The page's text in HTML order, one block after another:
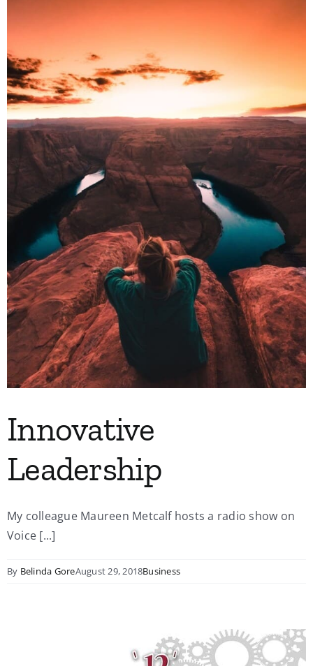
Innovative
Leadership
My colleague Maureen Metcalf hosts a radio show on
Voice [...]
By Belinda GoreAugust 29, 2018Business